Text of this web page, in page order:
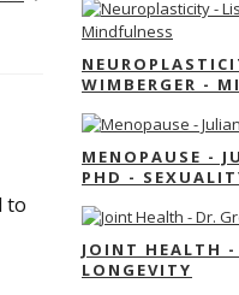
to
WIMBERGER -
MENOPAUSE -
PHD -
JOINT HEALTH -
LONGEVITY